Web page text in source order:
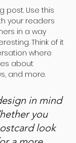
post. Use this
your readers
in a way
Think of it
where
about
and more.
in mind
you
look